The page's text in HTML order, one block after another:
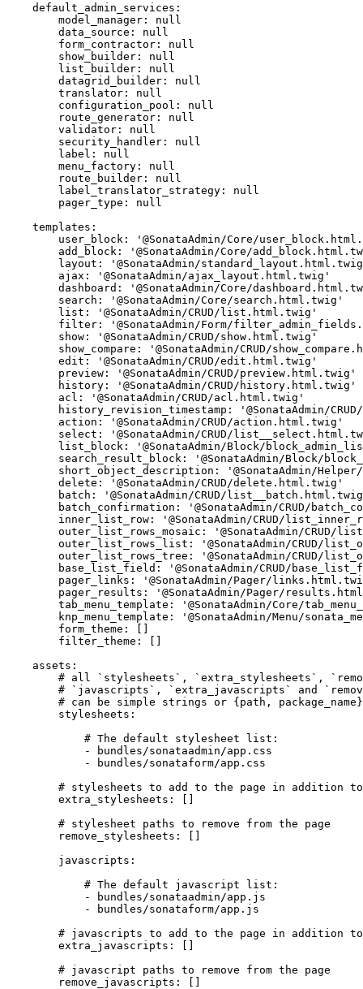
default_admin_services:
model_manager:
null
data_source:
null
form_contractor:
null
show_builder:
null
list_builder:
null
datagrid_builder:
null
translator:
null
configuration_pool:
null
route_generator:
null
validator:
null
security_handler:
null
label:
null
menu_factory:
null
route_builder:
null
label_translator_strategy:
null
pager_type:
null
templates:
user_block:
'@SonataAdmin/Core/
add_block:
'@SonataAdmin/Core/
layout:
'@SonataAdmin/
ajax:
'@SonataAdmin/ajax_layout.html.twig'
dashboard:
'@SonataAdmin/Core/
search:
'@SonataAdmin/Core/search.html.twig'
list:
'@SonataAdmin/CRUD/list.html.twig'
filter:
'@SonataAdmin/Form/
show:
'@SonataAdmin/CRUD/show.html.twig'
show_compare:
'@SonataAdmin/CRUD/
edit:
'@SonataAdmin/CRUD/edit.html.twig'
preview:
'@SonataAdmin/CRUD/preview.html.twig'
history:
'@SonataAdmin/CRUD/history.html.twig'
acl:
'@SonataAdmin/CRUD/acl.html.twig'
history_revision_timestamp:
'@SonataAdmin/
action:
'@SonataAdmin/CRUD/action.html.twig'
select:
'@SonataAdmin/CRUD/
list_block:
'@SonataAdmin/Block/
search_result_block:
'@SonataAdmin/Block/
short_object_description:
'@SonataAdmin/
delete:
'@SonataAdmin/CRUD/delete.html.twig'
batch:
'@SonataAdmin/CRUD/
batch_confirmation:
'@SonataAdmin/CRUD/
inner_list_row:
'@SonataAdmin/CRUD/
outer_list_rows_mosaic:
'@SonataAdmin/CRUD/
outer_list_rows_list:
'@SonataAdmin/CRUD/
outer_list_rows_tree:
'@SonataAdmin/CRUD/
base_list_field:
'@SonataAdmin/CRUD/
pager_links:
'@SonataAdmin/Pager/
pager_results:
'@SonataAdmin/Pager/
tab_menu_template:
'@SonataAdmin/Core/
knp_menu_template:
'@SonataAdmin/Menu/
form_theme:
filter_theme:
assets:
# all `stylesheets`, `extra_stylesheets`,
# `javascripts`, `extra_javascripts` and
# can be simple strings or {path,
stylesheets:
# The default stylesheet list:
-
bundles/sonataadmin/app.css
-
bundles/sonataform/app.css
# stylesheets to add to the page in addition
extra_stylesheets:
# stylesheet paths to remove from the page
remove_stylesheets:
javascripts:
# The default javascript list:
-
bundles/sonataadmin/app.js
-
bundles/sonataform/app.js
# javascripts to add to the page in addition
extra_javascripts:
# javascript paths to remove from the page
remove_javascripts: